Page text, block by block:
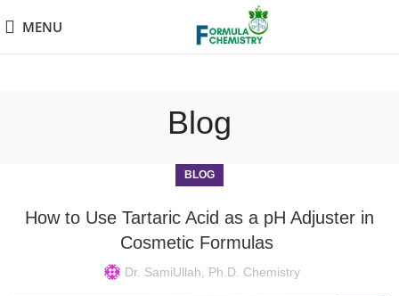
MENU
Blog
BLOG
How to Use Tartaric Acid as a pH Adjuster in
Cosmetic Formulas
Dr. SamiUllah, Ph.D. Chemistry